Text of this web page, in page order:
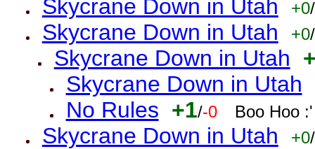
Skycrane Down in Utah +0/
Skycrane Down in Utah
+0/
Skycrane Down in Utah
Skycrane Down in Utah
No Rules +1/-0 Boo Hoo
Skycrane Down in Utah +0/